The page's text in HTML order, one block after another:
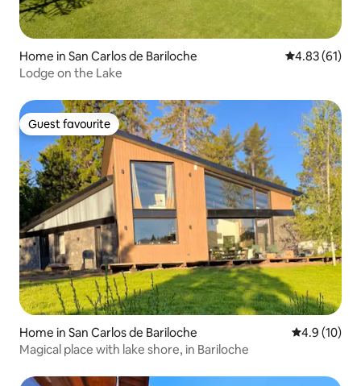
Home in San Carlos de Bariloche 4.83 out of 5
4.83 (61)
Lodge on the Lake
Guest favourite
Guest favourite
Home in San Carlos de Bariloche 4.9 out of 5
4.9 (10)
Magical place with lake shore, in Bariloche